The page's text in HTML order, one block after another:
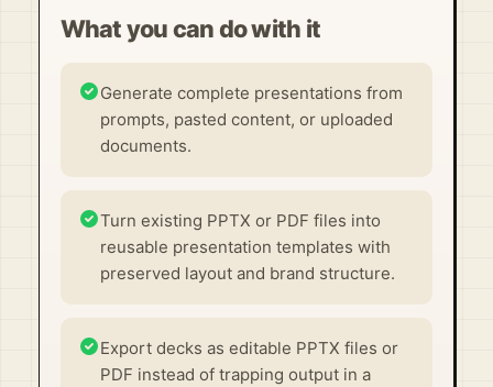
What you can do with it
Generate complete presentations from
prompts, pasted content, or uploaded
documents.
Turn existing PPTX or PDF files into
reusable presentation templates with
preserved layout and brand structure.
Export decks as editable PPTX files or
PDF instead of trapping output in a